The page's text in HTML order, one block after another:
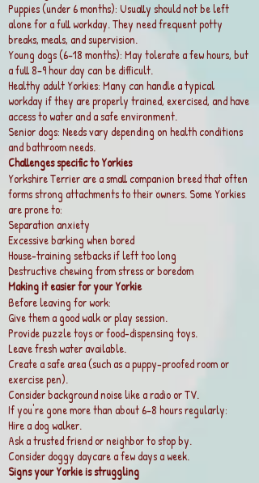
Puppies (under 6 months): Usually should not be left
alone for a full workday. They need frequent potty
breaks, meals, and supervision.
Young dogs (6–18 months): May tolerate a few hours, but
a full 8–9 hour day can be difficult.
Healthy adult Yorkies: Many can handle a typical
workday if they are properly trained, exercised, and have
access to water and a safe environment.
Senior dogs: Needs vary depending on health conditions
and bathroom needs.
Challenges specific to Yorkies
Yorkshire Terrier are a small companion breed that often
forms strong attachments to their owners. Some Yorkies
are prone to:
Separation anxiety
Excessive barking when bored
House-training setbacks if left too long
Destructive chewing from stress or boredom
Making it easier for your Yorkie
Before leaving for work:
Give them a good walk or play session.
Provide puzzle toys or food-dispensing toys.
Leave fresh water available.
Create a safe area (such as a puppy-proofed room or
exercise pen).
Consider background noise like a radio or TV.
If you're gone more than about 6–8 hours regularly:
Hire a dog walker.
Ask a trusted friend or neighbor to stop by.
Consider doggy daycare a few days a week.
Signs your Yorkie is struggling